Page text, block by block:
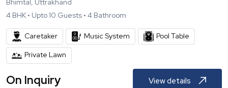
Bhimtal, Uttrakhand
4 BHK • Upto10 Guests • 4 Bathroom
Caretaker Music System Pool Table
Private Lawn
On Inquiry View details